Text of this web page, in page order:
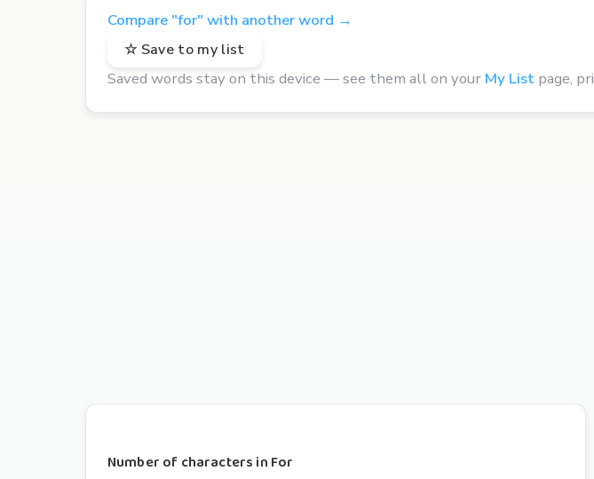
Compare "for" with another word →
☆ Save to my list
Saved words stay on this device — see them all on your My List page,
Number of characters in For